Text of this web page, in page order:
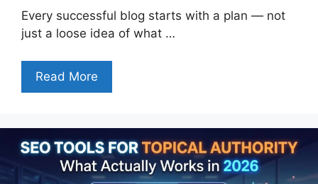
Every successful blog starts with a plan — not
just a loose idea of what …
Read More